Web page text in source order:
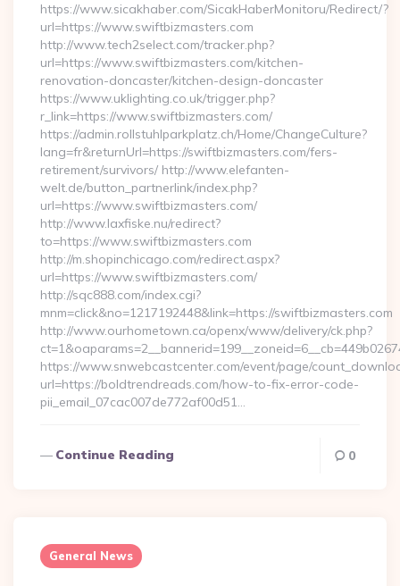
https://www.sicakhaber.com/SicakHaberMonitoru/Redirect/?
url=https://www.swiftbizmasters.com
http://www.tech2select.com/tracker.php?
url=https://www.swiftbizmasters.com/kitchen-
renovation-doncaster/kitchen-design-doncaster
https://www.uklighting.co.uk/trigger.php?
r_link=https://www.swiftbizmasters.com/
https://admin.rollstuhlparkplatz.ch/Home/ChangeCulture?
lang=fr&returnUrl=https://swiftbizmasters.com/fers-
retirement/survivors/ http://www.elefanten-
welt.de/button_partnerlink/index.php?
url=https://www.swiftbizmasters.com/
http://www.laxfiske.nu/redirect?
to=https://www.swiftbizmasters.com
http://m.shopinchicago.com/redirect.aspx?
url=https://www.swiftbizmasters.com/
http://sqc888.com/index.cgi?
mnm=click&no=1217192448&link=https://swiftbizmasters.com
http://www.ourhometown.ca/openx/www/delivery/ck.php?
https://www.snwebcastcenter.com/event/page/
url=https://boldtrendreads.com/how-to-fix-error-code-
pii_email_07cac007de772af00d51…
Continue Reading 0
General News